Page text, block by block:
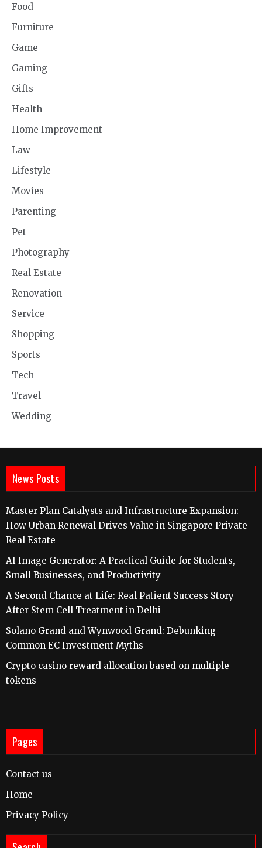
Food
Furniture
Game
Gaming
Gifts
Health
Home Improvement
Law
Lifestyle
Movies
Parenting
Pet
Photography
Real Estate
Renovation
Service
Shopping
Sports
Tech
Travel
Wedding
News Posts
Master Plan Catalysts and Infrastructure Expansion:
How Urban Renewal Drives Value in Singapore Private
Real Estate
AI Image Generator: A Practical Guide for Students,
Small Businesses, and Productivity
A Second Chance at Life: Real Patient Success Story
After Stem Cell Treatment in Delhi
Solano Grand and Wynwood Grand: Debunking
Common EC Investment Myths
Crypto casino reward allocation based on multiple
tokens
Pages
Contact us
Home
Privacy Policy